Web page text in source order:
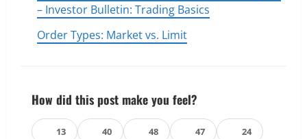
– Investor Bulletin: Trading Basics
Order Types: Market vs. Limit
How did this post make you feel?
13 40 48 47 24